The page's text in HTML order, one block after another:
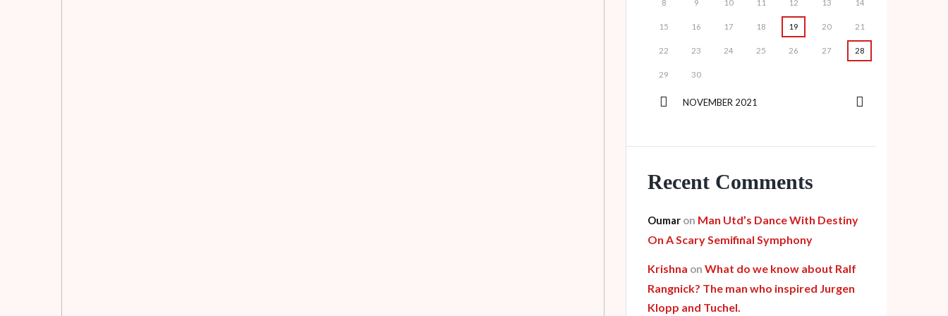
NOVEMBER 2021
8 9 10 11 12 13 14
15 16 17 18 19 20 21
22 23 24 25 26 27 28
29 30
Recent Comments
Oumar on Man Utd’s Dance With Destiny
On A Scary Semifinal Symphony
Krishna on What do we know about Ralf
Rangnick? The man who inspired Jurgen
Klopp and Tuchel.